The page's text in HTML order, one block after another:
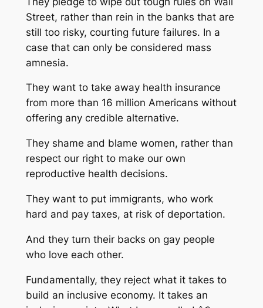
Street, rather than rein in the banks that are
still too risky, courting future failures. In a
case that can only be considered mass
amnesia.
They want to take away health insurance
from more than 16 million Americans without
offering any credible alternative.
They shame and blame women, rather than
respect our right to make our own
reproductive health decisions.
They want to put immigrants, who work
hard and pay taxes, at risk of deportation.
And they turn their backs on gay people
who love each other.
Fundamentally, they reject what it takes to
build an inclusive economy. It takes an